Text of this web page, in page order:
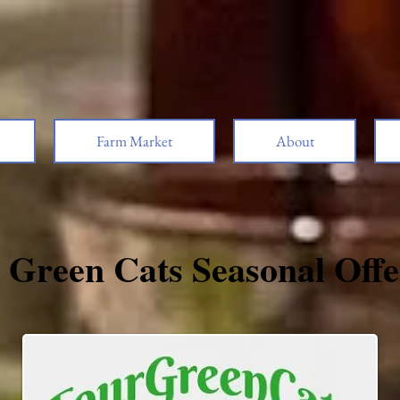
Farm Market About
Cats Seasonal